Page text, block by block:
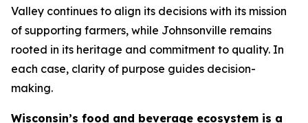
Valley continues to align its decisions with its mission
of supporting farmers, while Johnsonville remains
rooted in its heritage and commitment to quality. In
each case, clarity of purpose guides decision-
making.
Wisconsin’s food and beverage ecosystem is a